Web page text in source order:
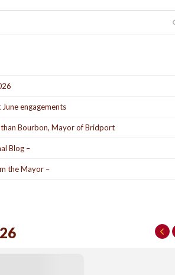
engagements
Bourbon, Mayor of Bridport
Blog –
the Mayor –